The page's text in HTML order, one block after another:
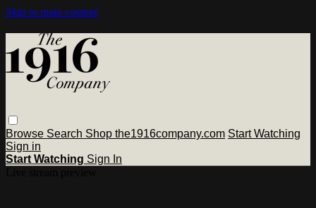
Skip to main content
Browse Search Shop the1916company.com Start Watching
Sign in
Start Watching Sign In